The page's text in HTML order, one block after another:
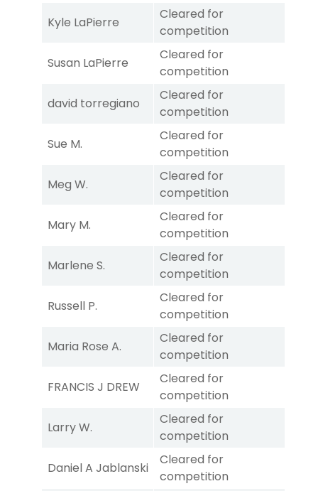
Kyle LaPierre
Cleared for
competition
Susan LaPierre
Cleared for
competition
david torregiano
Cleared for
competition
Sue M.
Cleared for
competition
Meg W.
Cleared for
competition
Mary M.
Cleared for
competition
Marlene S.
Cleared for
competition
Russell P.
Cleared for
competition
Maria Rose A.
Cleared for
competition
FRANCIS J DREW
Cleared for
competition
Larry W.
Cleared for
competition
Daniel A Jablanski
Cleared for
competition